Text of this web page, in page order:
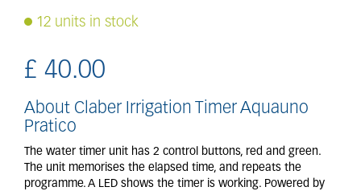
12 units in stock
£ 40.00
About Claber Irrigation Timer Aquauno
Pratico
The water timer unit has 2 control buttons, red and green.
The unit memorises the elapsed time, and repeats the
programme. A LED shows the timer is working. Powered by